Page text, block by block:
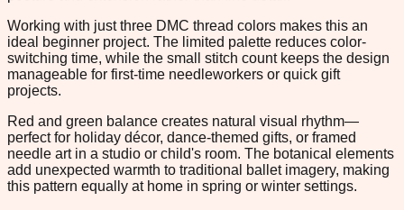
Working with just three DMC thread colors makes this an
ideal beginner project. The limited palette reduces color-
switching time, while the small stitch count keeps the design
manageable for first-time needleworkers or quick gift
projects.
Red and green balance creates natural visual rhythm—
perfect for holiday décor, dance-themed gifts, or framed
needle art in a studio or child's room. The botanical elements
add unexpected warmth to traditional ballet imagery, making
this pattern equally at home in spring or winter settings.